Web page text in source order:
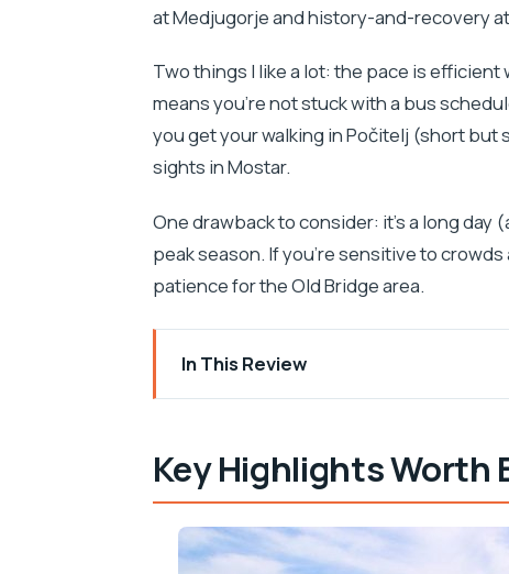
at Medjugorje and history-and-recovery at
Two things I like a lot: the pace is
means you’re not stuck with a bus
you get your walking in Počitelj (short
sights in Mostar.
One drawback to consider: it’s a long day
peak season. If you’re sensitive to
patience for the Old Bridge area.
In This Review
Key Highlights Worth Booking For
The Drive Up: Adriatic Views, Neretva
Medjugorje: Pilgrimage Town Time (and
Key Highlights Worth